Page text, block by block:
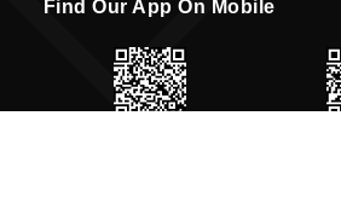
Find Our App On Mobile